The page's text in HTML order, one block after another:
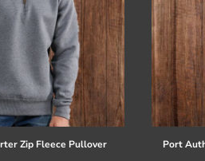
Zip Fleece Pullover Port